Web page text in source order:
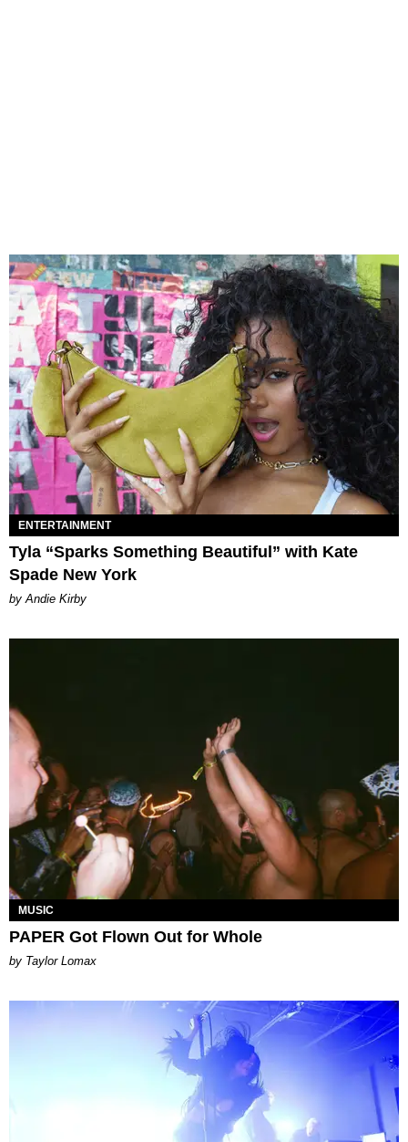
ENTERTAINMENT
Tyla “Sparks Something Beautiful” with Kate
Spade New York
by Andie Kirby
MUSIC
PAPER Got Flown Out for Whole
by Taylor Lomax